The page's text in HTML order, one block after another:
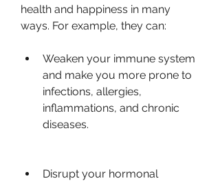
health and happiness in many
ways. For example, they can:
Weaken your immune system
and make you more prone to
infections, allergies,
inflammations, and chronic
diseases.
Disrupt your hormonal